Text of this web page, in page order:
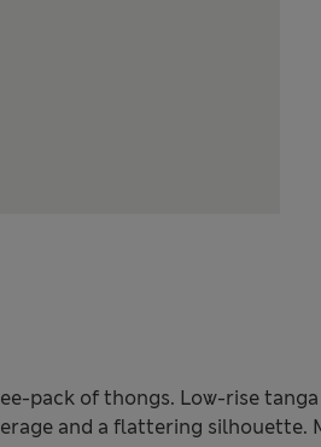
pack of thongs. Low-rise
and a flattering silhouette.